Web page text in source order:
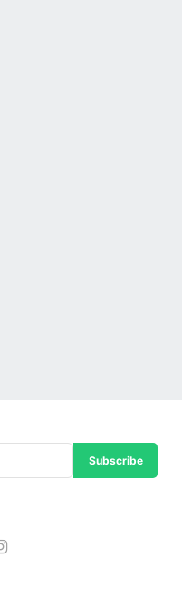
Subscribe